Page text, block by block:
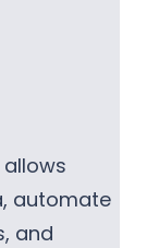
automate
and